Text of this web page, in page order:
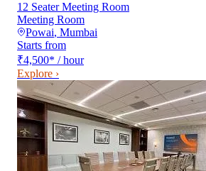
12 Seater Meeting Room
Meeting Room
Powai, Mumbai
Starts from
₹4,500* / hour
Explore ›